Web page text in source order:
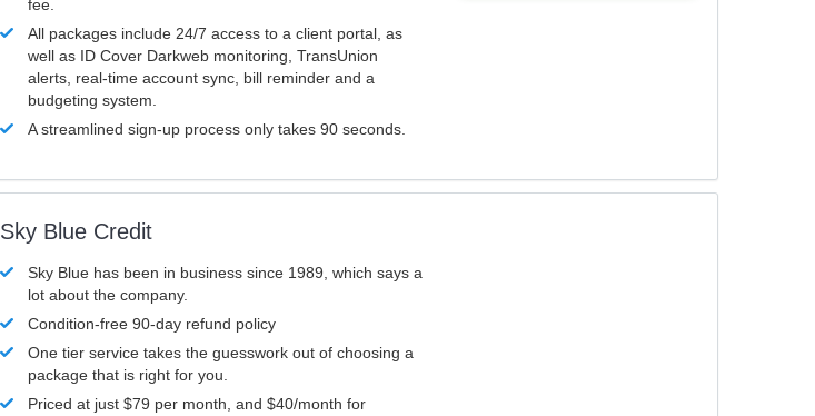
fee.
All packages include 24/7 access to a client portal, as
well as ID Cover Darkweb monitoring, TransUnion
alerts, real-time account sync, bill reminder and a
budgeting system.
A streamlined sign-up process only takes 90 seconds.
Sky Blue Credit
Sky Blue has been in business since 1989, which says a
lot about the company.
Condition-free 90-day refund policy
One tier service takes the guesswork out of choosing a
package that is right for you.
Priced at just $79 per month, and $40/month for